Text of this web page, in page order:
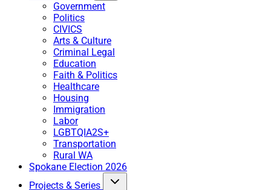
Government
Politics
CIVICS
Arts & Culture
Criminal Legal
Education
Faith & Politics
Healthcare
Housing
Immigration
Labor
LGBTQIA2S+
Transportation
Rural WA
Spokane Election 2026
Projects & Series